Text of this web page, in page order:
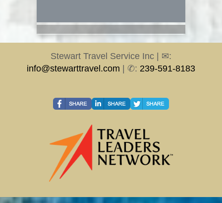
Stewart Travel Service Inc | ✉:
info@stewarttravel.com | ✆: 239-591-8183